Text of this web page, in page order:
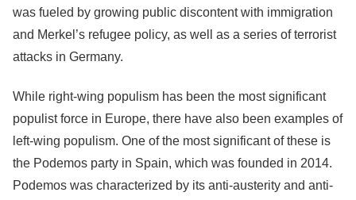
was fueled by growing public discontent with immigration
and Merkel’s refugee policy, as well as a series of terrorist
attacks in Germany.
While right-wing populism has been the most significant
populist force in Europe, there have also been examples of
left-wing populism. One of the most significant of these is
the Podemos party in Spain, which was founded in 2014.
Podemos was characterized by its anti-austerity and anti-